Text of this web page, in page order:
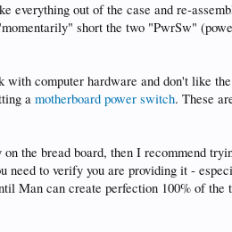
everything out of the case and re-
short the two "PwrSw"
with computer hardware and don't like
a motherboard power switch. These
the bread board, then I recommend
need to verify you are providing it -
Man can create perfection 100% of the